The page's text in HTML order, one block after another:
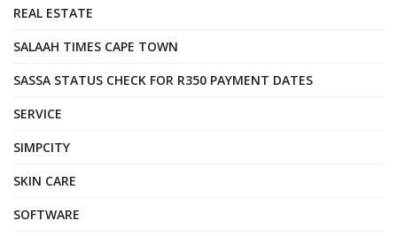
REAL ESTATE
SALAAH TIMES CAPE TOWN
SASSA STATUS CHECK FOR R350 PAYMENT DATES
SERVICE
SIMPCITY
SKIN CARE
SOFTWARE